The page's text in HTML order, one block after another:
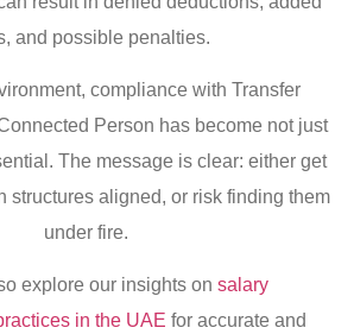
and possible penalties.
compliance with Transfer
Person has become not just
The message is clear: either get
structures aligned, or risk finding them
under fire.
explore our insights on salary
in the UAE for accurate and